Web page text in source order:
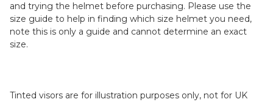
and trying the helmet before purchasing. Please use the
size guide to help in finding which size helmet you need,
note this is only a guide and cannot determine an exact
size.
Tinted visors are for illustration purposes only, not for UK